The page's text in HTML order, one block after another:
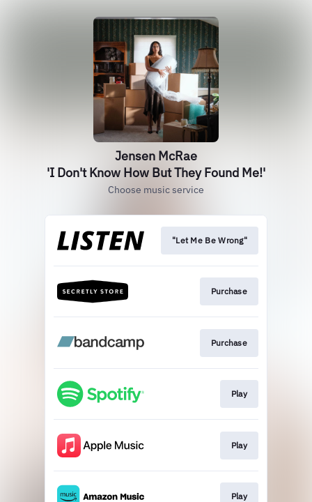
Jensen McRae
'I Don't Know How But They Found Me!'
Choose music service
"Let Me Be Wrong"
Purchase
Purchase
Play
Play
Play